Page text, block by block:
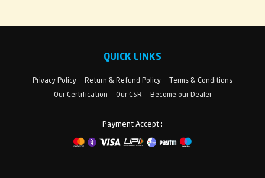
QUICK LINKS
Privacy Policy Return & Refund Policy
Terms & Conditions
Our Certification
Our CSR Become our Dealer
Payment Accept :